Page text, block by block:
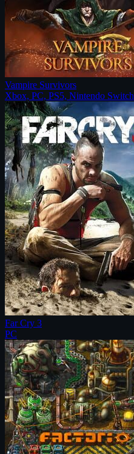
Vampire Survivors
Xbox, PC, PS5, Nintendo Switch
Far Cry 3
PC